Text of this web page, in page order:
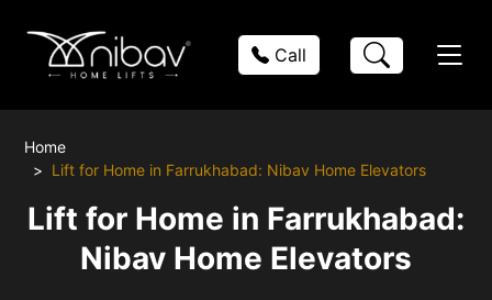
Call
Home
Lift for Home in Farrukhabad: Nibav Home Elevators
Lift for Home in Farrukhabad:
Nibav Home Elevators